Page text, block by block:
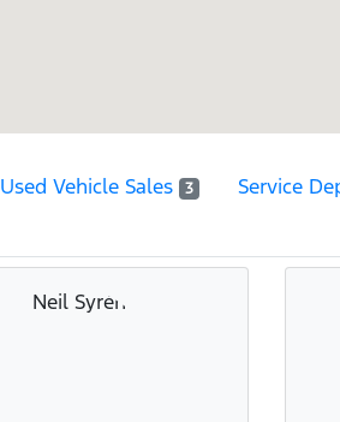
Used Vehicle Sales 3 Service